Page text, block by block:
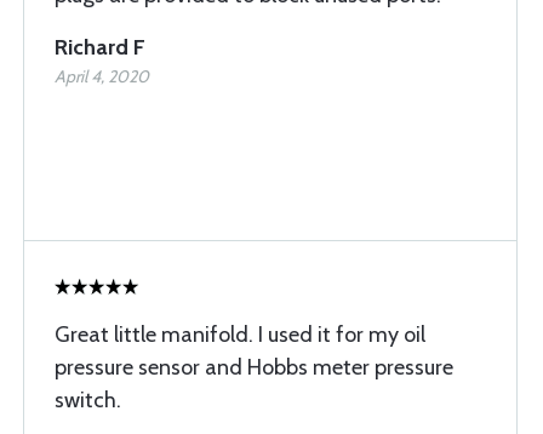
Richard F
April 4, 2020
Great little manifold. I used it for my oil
pressure sensor and Hobbs meter pressure
switch.